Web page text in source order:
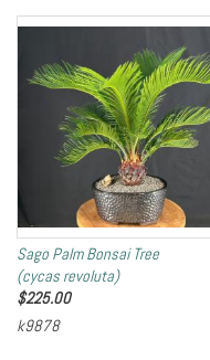
Sago Palm Bonsai Tree
(cycas revoluta)
$225.00
k9878